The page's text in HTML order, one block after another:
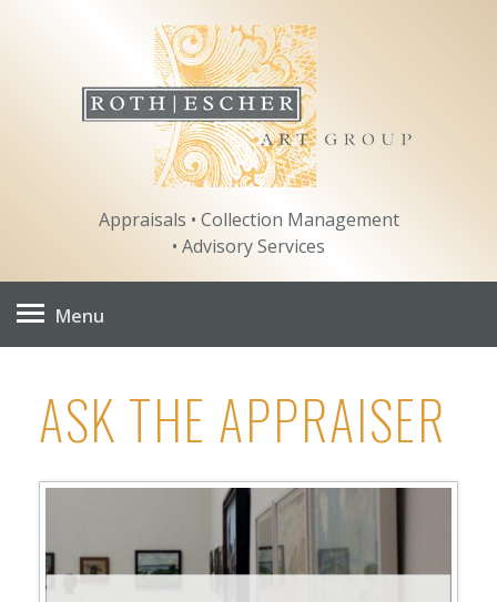
Appraisals • Collection Management
• Advisory Services
Menu
ASK THE APPRAISER